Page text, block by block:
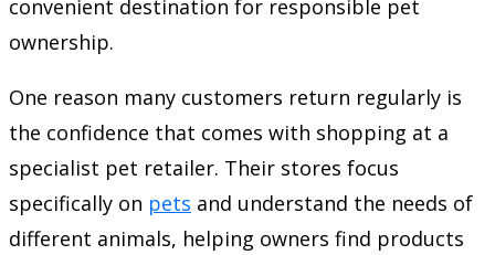
convenient destination for responsible pet
ownership.
One reason many customers return regularly is
the confidence that comes with shopping at a
specialist pet retailer. Their stores focus
specifically on pets and understand the needs of
different animals, helping owners find products